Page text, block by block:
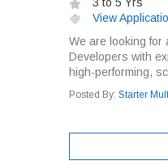
View
We are looking for
Developers with
high-performing,
Posted By: Starter